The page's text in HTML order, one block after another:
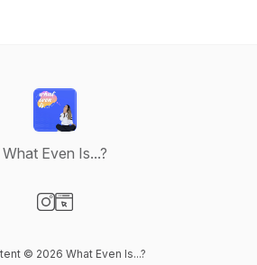
What Even Is...?
© 2026 What Even Is...?